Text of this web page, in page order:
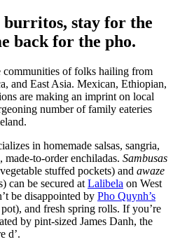
burritos, stay for the
back for the pho.
communities of folks hailing from
and East Asia. Mexican, Ethiopian,
are making an imprint on local
number of family eateries
in homemade salsas, sangria,
made-to-order enchiladas. Sambusas
stuffed pockets) and awaze
can be secured at Lalibela on West
be disappointed by Pho Quynh’s
and fresh spring rolls. If you’re
by pint-sized James Danh, the
d’.